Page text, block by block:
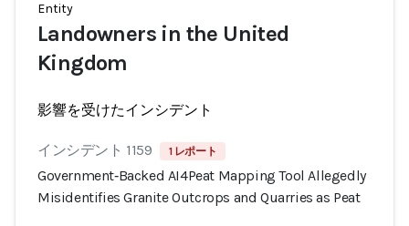
Entity
Landowners in the United
Kingdom
影響を受けたインシデント
インシデント 1159 1 レポート
Government‑Backed AI4Peat Mapping Tool Allegedly
Misidentifies Granite Outcrops and Quarries as Peat